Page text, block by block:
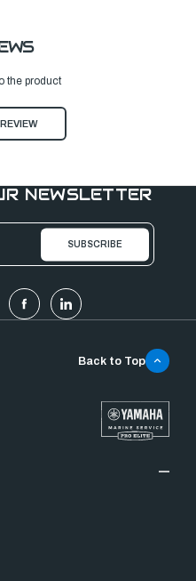
the product
NEWSLETTER
Back to Top